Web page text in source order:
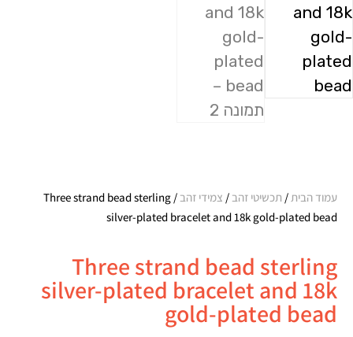
עמוד הבית/ תכשיטי זהב/ צמידי זהב / Three strand bead sterling
silver-plated bracelet and 18k gold-plated bead
Three strand bead sterling
silver-plated bracelet and 18k
gold-plated bead